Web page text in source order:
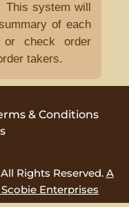
This system will
of each
or check order
takers.
& Conditions
Rights Reserved. A
Enterprises